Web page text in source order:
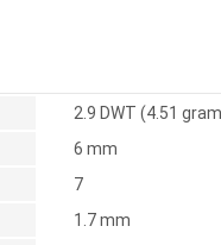
2.9 DWT (4.51
6 mm
7
1.7 mm